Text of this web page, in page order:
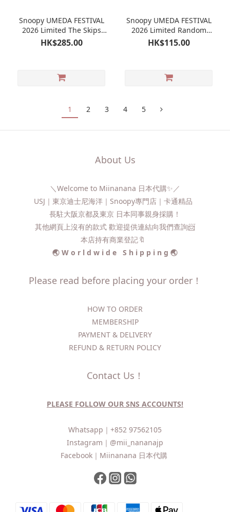
Snoopy UMEDA FESTIVAL
2026 Limited The Skips
Hotel Keyring
HK$285.00
Snoopy UMEDA FESTIVAL
2026 Limited Random
Sticker 20pcs
HK$115.00
1 2 3 4 5
About Us
＼Welcome to Miinanana 日本代購✨／
USJ｜東京迪士尼海洋｜Snoopy專門店｜卡通精品
長駐大阪京都及東京 日本同事親身採購！
其他網頁上沒有的款式 歡迎提供連結向我們查詢📨​
本店持有商業登記🔖
🌏 W o r l d w i d e S h i p p i n g 🌏
Please read before placing your order！
HOW TO ORDER​
MEMBERSHIP
PAYMENT & DELIVERY
REFUND & RETURN POLICY
Contact Us！
PLEASE FOLLOW OUR SNS ACCOUNTS!
Whatsapp｜ +852 97562105
Instagram｜ @mii_nananajp
Facebook｜ Miinanana 日本代購